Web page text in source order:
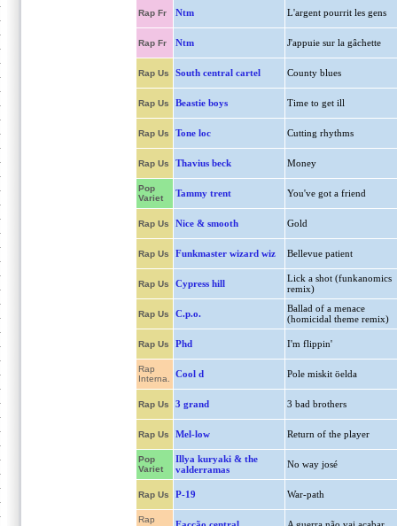
Rap Fr Ntm L'argent pourrit les gens
Rap Fr Ntm J'appuie sur la gâchette
Rap Us South central cartel County blues
Rap Us Beastie boys Time to get ill
Rap Us Tone loc Cutting rhythms
Rap Us Thavius beck Money
Pop
Variet
Tammy trent You've got a friend
Rap Us Nice & smooth Gold
Rap Us Funkmaster wizard wiz Bellevue patient
Rap Us Cypress hill
Lick a shot (funkanomics
remix)
Rap Us C.p.o.
Ballad of a menace
(homicidal theme remix)
Rap Us Phd I'm flippin'
Rap
Interna.
Cool d Pole miskit öelda
Rap Us 3 grand 3 bad brothers
Rap Us Mel-low Return of the player
Pop
Variet
Illya kuryaki & the
valderramas
No way josé
Rap Us P-19 War-path
Rap